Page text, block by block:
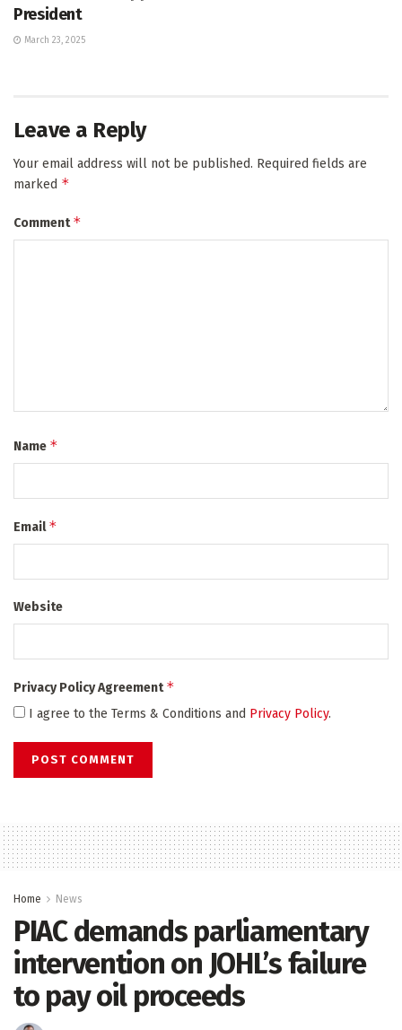
President
March 23, 2025
Leave a Reply
Your email address will not be published. Required fields are
marked *
Comment*
Name *
Email*
Website
Privacy Policy Agreement*
I agree to the Terms & Conditions and Privacy Policy.
Home News
PIAC demands parliamentary
intervention on JOHL’s failure
to pay oil proceeds